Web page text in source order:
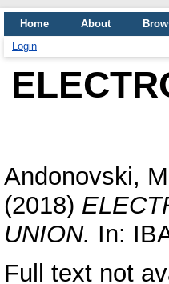
Home About
Login
Andonovski,
(2018)
UNION. In:
Full text not